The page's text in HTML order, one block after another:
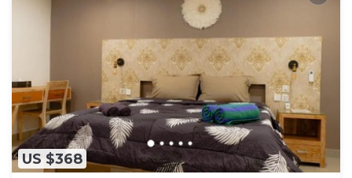
US $368